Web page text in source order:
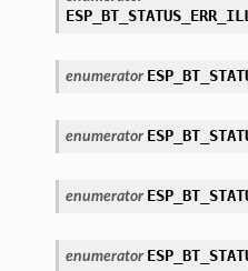
enumerator
enumerator
enumerator
enumerator